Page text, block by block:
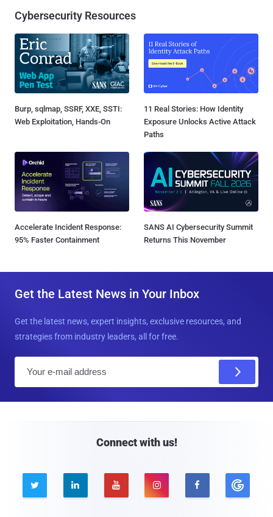
Cybersecurity Resources
Burp, sqlmap, SSRF, XXE, SSTI:
Web Exploitation, Hands-On
11 Real Stories: How Identity
Exposure Unlocks Active Attack
Paths
Accelerate Incident Response:
95% Faster Containment
SANS AI Cybersecurity Summit
Returns This November
Get the Latest News in Your Inbox
Get the latest news, expert insights, exclusive resources, and
strategies from industry leaders, all for free.
Connect with us!
    